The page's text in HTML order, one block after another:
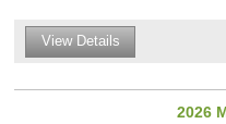
View Details
2026